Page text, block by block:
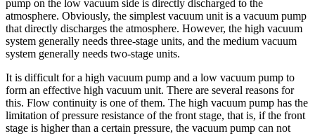
pump on the low vacuum side is directly discharged to the
atmosphere. Obviously, the simplest vacuum unit is a vacuum pump
that directly discharges the atmosphere. However, the high vacuum
system generally needs three-stage units, and the medium vacuum
system generally needs two-stage units.
It is difficult for a high vacuum pump and a low vacuum pump to
form an effective high vacuum unit. There are several reasons for
this. Flow continuity is one of them. The high vacuum pump has the
limitation of pressure resistance of the front stage, that is, if the front
stage is higher than a certain pressure, the vacuum pump can not